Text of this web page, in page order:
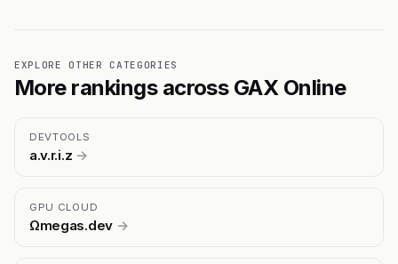
EXPLORE OTHER CATEGORIES
More rankings across GAX Online
DEVTOOLS
a.v.r.i.z →
GPU CLOUD
Ωmegas.dev →